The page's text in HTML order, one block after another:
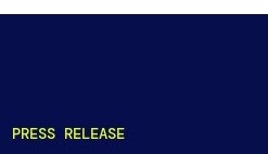
PRESS RELEASECloud & Multi-Cloud